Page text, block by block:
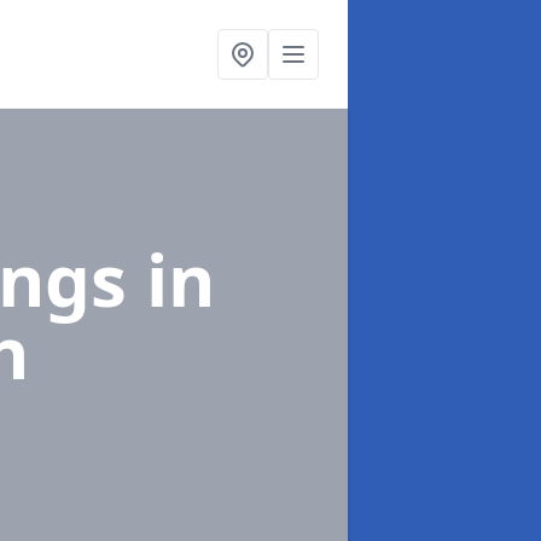
in